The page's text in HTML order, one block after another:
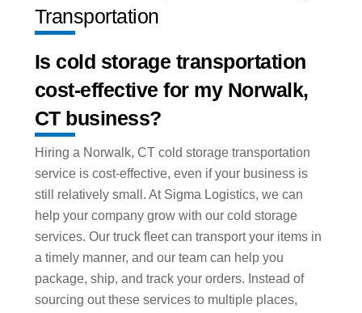
Transportation
Is cold storage transportation
cost-effective for my Norwalk,
CT business?
Hiring a Norwalk, CT cold storage transportation
service is cost-effective, even if your business is
still relatively small. At Sigma Logistics, we can
help your company grow with our cold storage
services. Our truck fleet can transport your items in
a timely manner, and our team can help you
package, ship, and track your orders. Instead of
sourcing out these services to multiple places,